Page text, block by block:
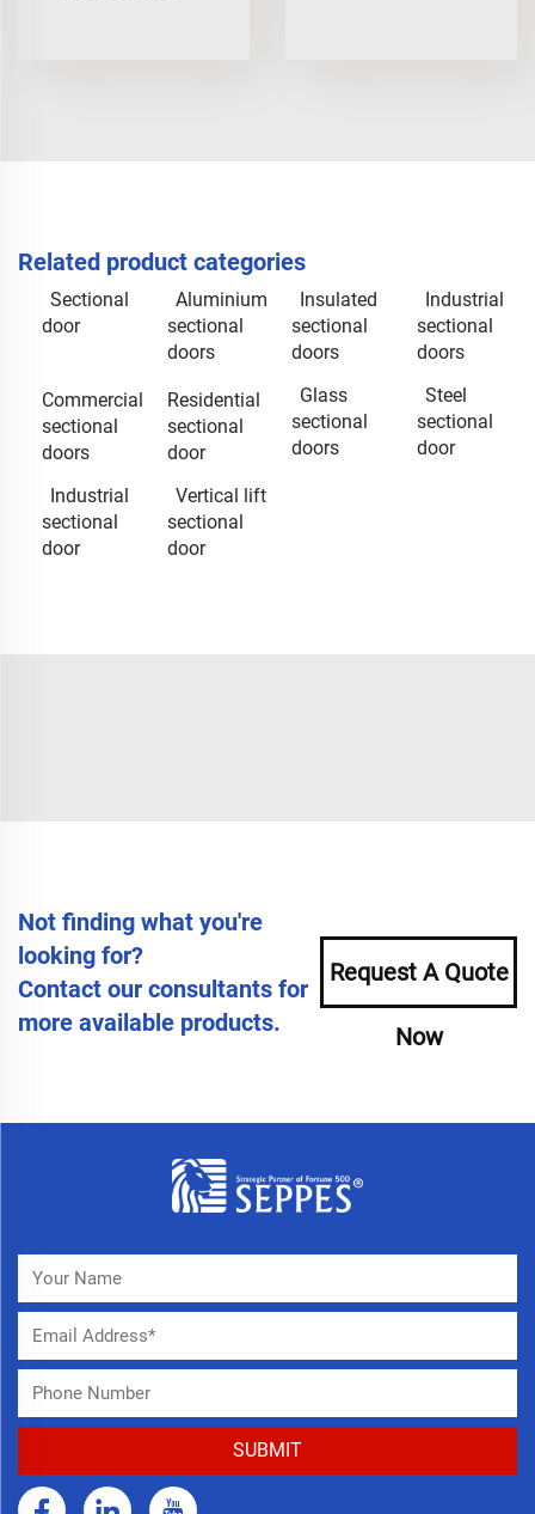
Related product categories
Sectional
door
Aluminium
sectional
doors
Insulated
sectional
doors
Industrial
sectional
doors
Commercial
sectional
doors
Residential
sectional
door
Glass
sectional
doors
Steel
sectional
door
Industrial
sectional
door
Vertical lift
sectional
door
Not finding what you're
looking for?
Contact our consultants for
more available products.
Request A Quote
Now